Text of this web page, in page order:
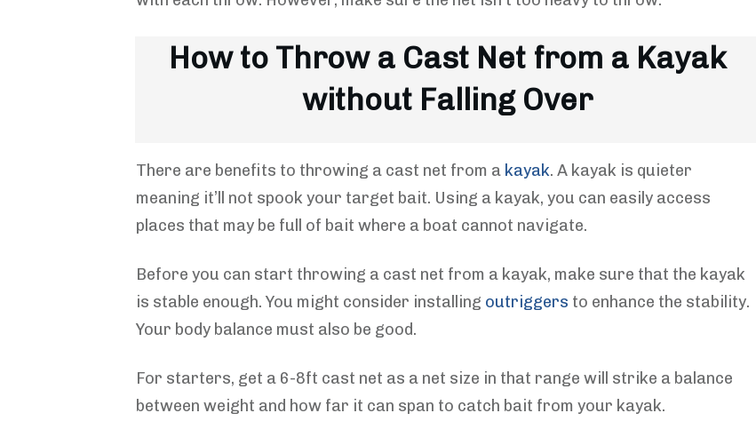
How to Throw a Cast Net from a Kayak
without Falling Over
There are benefits to throwing a cast net from a kayak. A kayak is quieter
meaning it’ll not spook your target bait. Using a kayak, you can easily access
places that may be full of bait where a boat cannot navigate.
Before you can start throwing a cast net from a kayak, make sure that the kayak
is stable enough. You might consider installing outriggers to enhance the stability.
Your body balance must also be good.
For starters, get a 6-8ft cast net as a net size in that range will strike a balance
between weight and how far it can span to catch bait from your kayak.